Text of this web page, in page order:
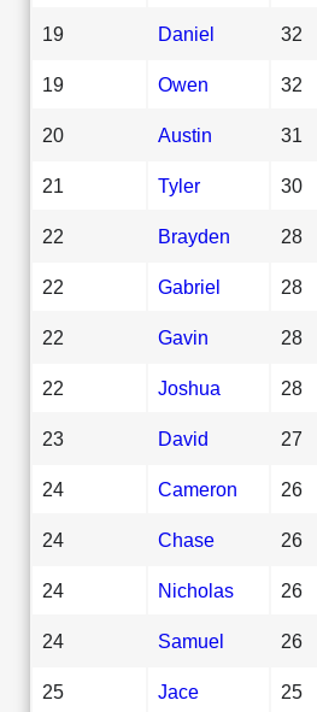
19 Daniel 32
19 Owen 32
20 Austin 31
21 Tyler 30
22 Brayden 28
22 Gabriel 28
22 Gavin 28
22 Joshua 28
23 David 27
24 Cameron 26
24 Chase 26
24 Nicholas 26
24 Samuel 26
25 Jace 25